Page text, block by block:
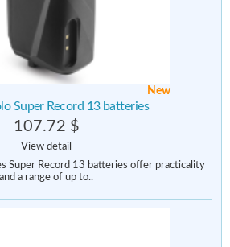
New
Super Record 13 batteries
107.72 $
View detail
Super Record 13 batteries offer practicality
and a range of up to..